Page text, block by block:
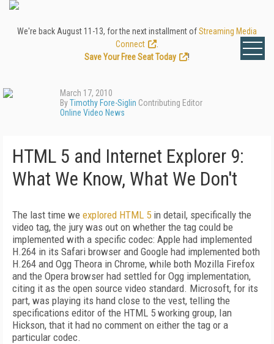
We're back August 11-13, for the next installment ofStreaming Media
Connect
Save Your Free Seat Today
!
March 17, 2010
ByTimothy Fore-Siglin Contributing Editor
Online Video News
HTML 5 and Internet Explorer 9:
What We Know, What We Don't
The last time we explored HTML 5 in detail, specifically the
video tag, the jury was out on whether the tag could be
implemented with a specific codec: Apple had implemented
H.264 in its Safari browser and Google had implemented both
H.264 and Ogg Theora in Chrome, while both Mozilla Firefox
and the Opera browser had settled for Ogg implementation,
citing it as the open source video standard. Microsoft, for its
part, was playing its hand close to the vest, telling the
specifications editor of the HTML 5 working group, Ian
Hickson, that it had no comment on either the tag or a
particular codec.